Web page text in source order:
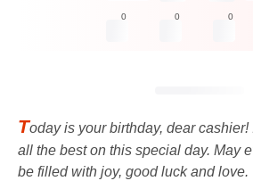
0 0 0
Today is your birthday, dear
all the best on this special day. May
be filled with joy, good luck and love.